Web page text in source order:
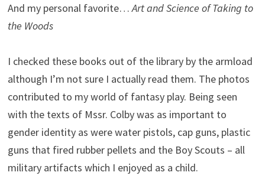
And my personal favorite…Art and Science of Taking to
the Woods
I checked these books out of the library by the armload
although I’m not sure I actually read them. The photos
contributed to my world of fantasy play. Being seen
with the texts of Mssr. Colby was as important to
gender identity as were water pistols, cap guns, plastic
guns that fired rubber pellets and the Boy Scouts – all
military artifacts which I enjoyed as a child.